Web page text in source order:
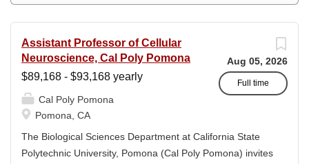
Aug 05, 2026
Full time
Assistant Professor of Cellular
Neuroscience, Cal Poly Pomona
$89,168 - $93,168 yearly
Cal Poly Pomona
Pomona, CA
The Biological Sciences Department at California State
Polytechnic University, Pomona (Cal Poly Pomona) invites